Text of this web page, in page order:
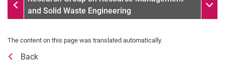
and Solid Waste Engineering
The content on this page was translated automatically.
Back